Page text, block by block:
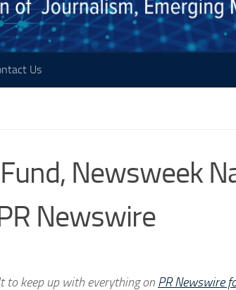
Us
Newsweek
Newswire
to keep up with everything on PR Newswire